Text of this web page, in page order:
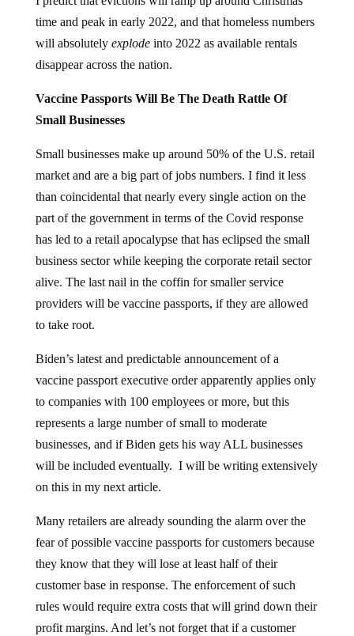
time and peak in early 2022, and that homeless numbers
will absolutely explodeinto 2022 as available rentals
disappear across the nation.
Vaccine Passports Will Be The Death Rattle Of
Small Businesses
Small businesses make up around 50% of the U.S. retail
market and are a big part of jobs numbers. I find it less
than coincidental that nearly every single action on the
part of the government in terms of the Covid response
has led to a retail apocalypse that has eclipsed the small
business sector while keeping the corporate retail sector
alive. The last nail in the coffin for smaller service
providers will be vaccine passports, if they are allowed
to take root.
Biden’s latest and predictable announcement of a
vaccine passport executive order apparently applies only
to companies with 100 employees or more, but this
represents a large number of small to moderate
businesses, and if Biden gets his way ALL businesses
will be included eventually. I will be writing extensively
on this in my next article.
Many retailers are already sounding the alarm over the
fear of possible vaccine passports for customers because
they know that they will lose at least half of their
customer base in response. The enforcement of such
rules would require extra costs that will grind down their
profit margins. And let’s not forget that if a customer